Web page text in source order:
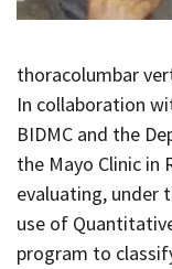
thoracolumbar
In collaboration
BIDMC and the
the Mayo Clinic in
evaluating, under
use of
program to